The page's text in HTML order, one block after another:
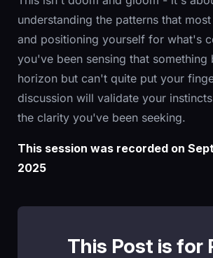
understanding the patterns that
and positioning yourself for what's
you've been sensing that something
horizon but can't quite put your
discussion will validate your
the clarity you've been seeking.
This session was recorded on
2025
This Post is for